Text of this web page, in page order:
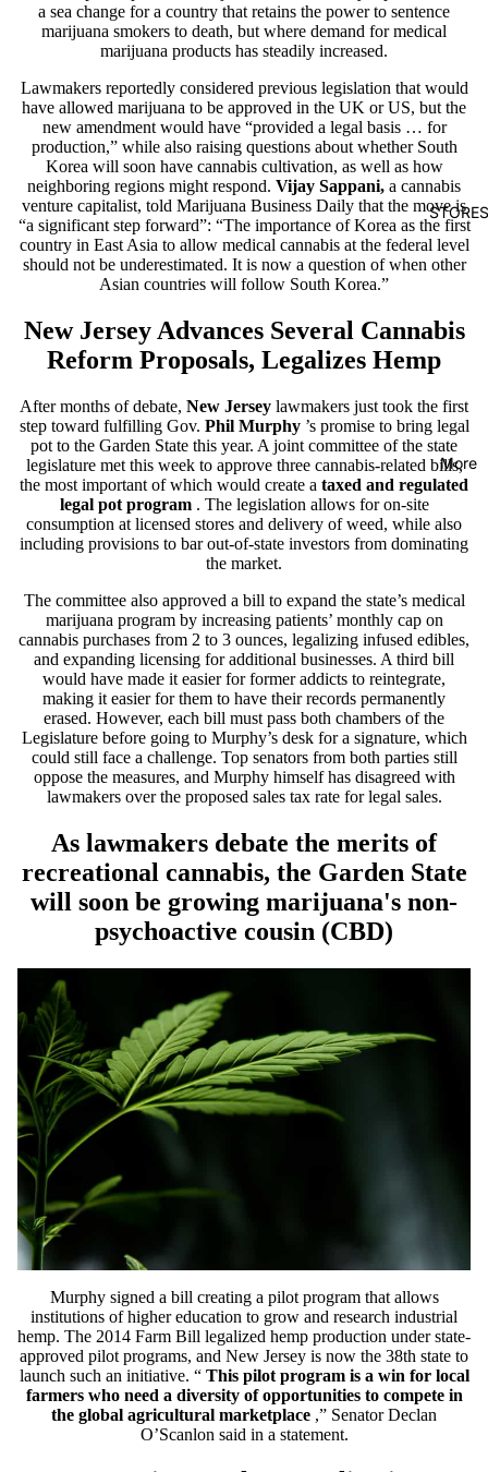
STORES
More
a sea change for a country that retains the power to sentence
marijuana smokers to death, but where demand for medical
marijuana products has steadily increased.
Lawmakers reportedly considered previous legislation that would
have allowed marijuana to be approved in the UK or US, but the
new amendment would have “provided a legal basis … for
production,” while also raising questions about whether South
Korea will soon have cannabis cultivation, as well as how
neighboring regions might respond. Vijay Sappani, a cannabis
venture capitalist, told Marijuana Business Daily that the move is
“a significant step forward”: “The importance of Korea as the first
country in East Asia to allow medical cannabis at the federal level
should not be underestimated. It is now a question of when other
Asian countries will follow South Korea.”
New Jersey Advances Several Cannabis
Reform Proposals, Legalizes Hemp
After months of debate, New Jersey lawmakers just took the first
step toward fulfilling Gov. Phil Murphy’s promise to bring legal
pot to the Garden State this year. A joint committee of the state
legislature met this week to approve three cannabis-related bills,
the most important of which would create a taxed and regulated
legal pot program . The legislation allows for on-site
consumption at licensed stores and delivery of weed, while also
including provisions to bar out-of-state investors from dominating
the market.
The committee also approved a bill to expand the state’s medical
marijuana program by increasing patients’ monthly cap on
cannabis purchases from 2 to 3 ounces, legalizing infused edibles,
and expanding licensing for additional businesses. A third bill
would have made it easier for former addicts to reintegrate,
making it easier for them to have their records permanently
erased. However, each bill must pass both chambers of the
Legislature before going to Murphy’s desk for a signature, which
could still face a challenge. Top senators from both parties still
oppose the measures, and Murphy himself has disagreed with
lawmakers over the proposed sales tax rate for legal sales.
As lawmakers debate the merits of
recreational cannabis, the Garden State
will soon be growing marijuana's non-
psychoactive cousin (CBD)
Murphy signed a bill creating a pilot program that allows
institutions of higher education to grow and research industrial
hemp. The 2014 Farm Bill legalized hemp production under state-
approved pilot programs, and New Jersey is now the 38th state to
launch such an initiative. “ This pilot program is a win for local
farmers who need a diversity of opportunities to compete in
the global agricultural marketplace ,” Senator Declan
O’Scanlon said in a statement.